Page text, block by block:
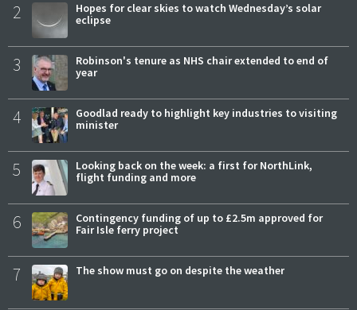
2
Hopes for clear skies to watch Wednesday’s solar
eclipse
3
Robinson's tenure as NHS chair extended to end of
year
4
Goodlad ready to highlight key industries to visiting
minister
5
Looking back on the week: a first for NorthLink,
flight funding and more
6
Contingency funding of up to £2.5m approved for
Fair Isle ferry project
7 The show must go on despite the weather